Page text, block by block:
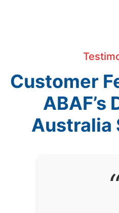
Customer
ABAF’s
Australia
“